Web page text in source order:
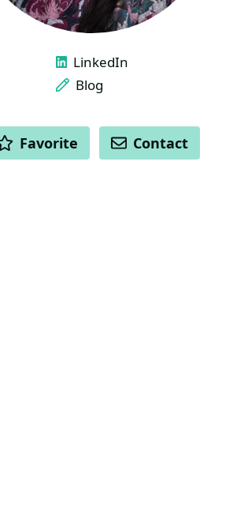
LINKS
LinkedIn
Blog
ACTIONS
Favorite Contact